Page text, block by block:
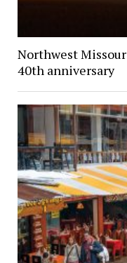
Northwest
40th anniversary